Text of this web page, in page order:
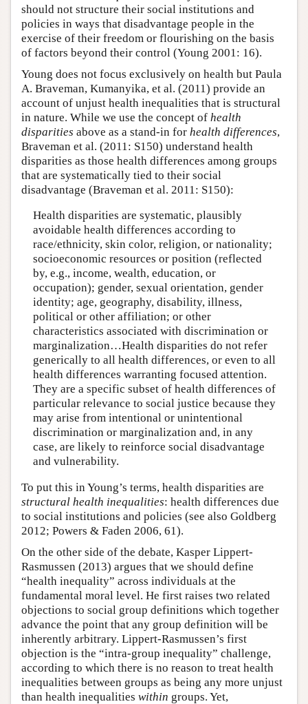
should not structure their social institutions and
policies in ways that disadvantage people in the
exercise of their freedom or flourishing on the basis
of factors beyond their control (Young 2001: 16).
Young does not focus exclusively on health but Paula
A. Braveman, Kumanyika, et al. (2011) provide an
account of unjust health inequalities that is structural
in nature. While we use the concept of health
disparities above as a stand-in for health differences,
Braveman et al. (2011: S150) understand health
disparities as those health differences among groups
that are systematically tied to their social
disadvantage (Braveman et al. 2011: S150):
Health disparities are systematic, plausibly
avoidable health differences according to
race/ethnicity, skin color, religion, or nationality;
socioeconomic resources or position (reflected
by, e.g., income, wealth, education, or
occupation); gender, sexual orientation, gender
identity; age, geography, disability, illness,
political or other affiliation; or other
characteristics associated with discrimination or
marginalization…Health disparities do not refer
generically to all health differences, or even to all
health differences warranting focused attention.
They are a specific subset of health differences of
particular relevance to social justice because they
may arise from intentional or unintentional
discrimination or marginalization and, in any
case, are likely to reinforce social disadvantage
and vulnerability.
To put this in Young’s terms, health disparities are
structural health inequalities: health differences due
to social institutions and policies (see also Goldberg
2012; Powers & Faden 2006, 61).
On the other side of the debate, Kasper Lippert-
Rasmussen (2013) argues that we should define
“health inequality” across individuals at the
fundamental moral level. He first raises two related
objections to social group definitions which together
advance the point that any group definition will be
inherently arbitrary. Lippert-Rasmussen’s first
objection is the “intra-group inequality” challenge,
according to which there is no reason to treat health
inequalities between groups as being any more unjust
than health inequalities within groups. Yet,